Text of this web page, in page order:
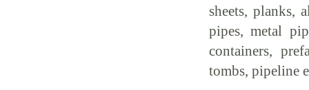
sheets, planks,
pipes, metal
containers,
tombs, pipeline